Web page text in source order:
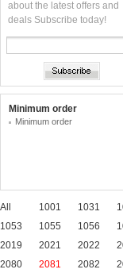
about the latest offers and
deals Subscribe today!
Minimum order
Minimum order
All 1001 1031
1053
1055 1056
2019
2021 2022
2080
2081 2082